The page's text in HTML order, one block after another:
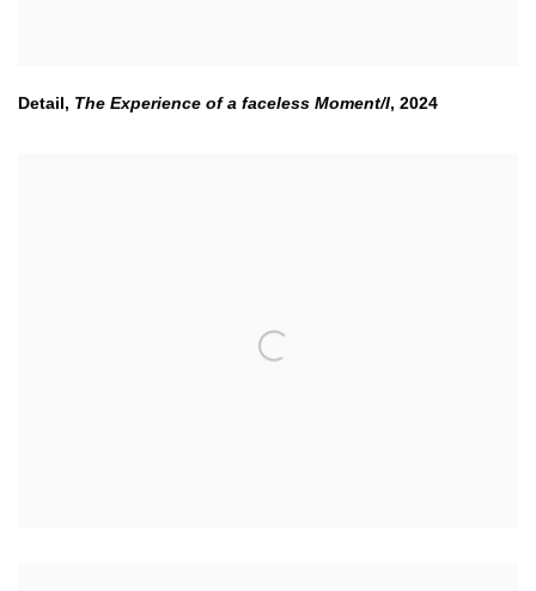
Detail, The Experience of a faceless Moment/I, 2024